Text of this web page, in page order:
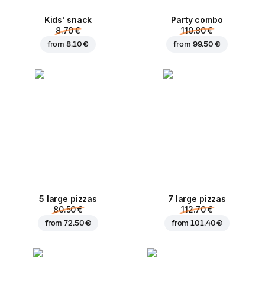
Kids' snack
8.70 €
from8.10 €
Party combo
110.80 €
from 99.50 €
5 large pizzas
80.50 €
from72.50 €
7 large pizzas
112.70 €
from101.40 €